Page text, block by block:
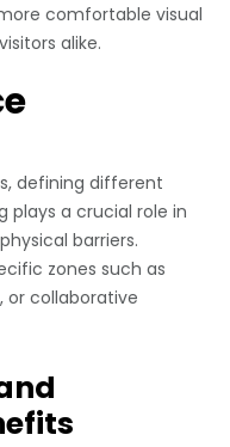
comfortable visual
alike.
defining different
plays a crucial role in
barriers.
zones such as
or collaborative